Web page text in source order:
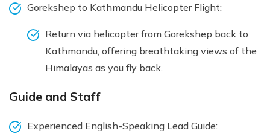
Gorekshep to Kathmandu Helicopter Flight:
Return via helicopter from Gorekshep back to
Kathmandu, offering breathtaking views of the
Himalayas as you fly back.
Guide and Staff
Experienced English-Speaking Lead Guide: